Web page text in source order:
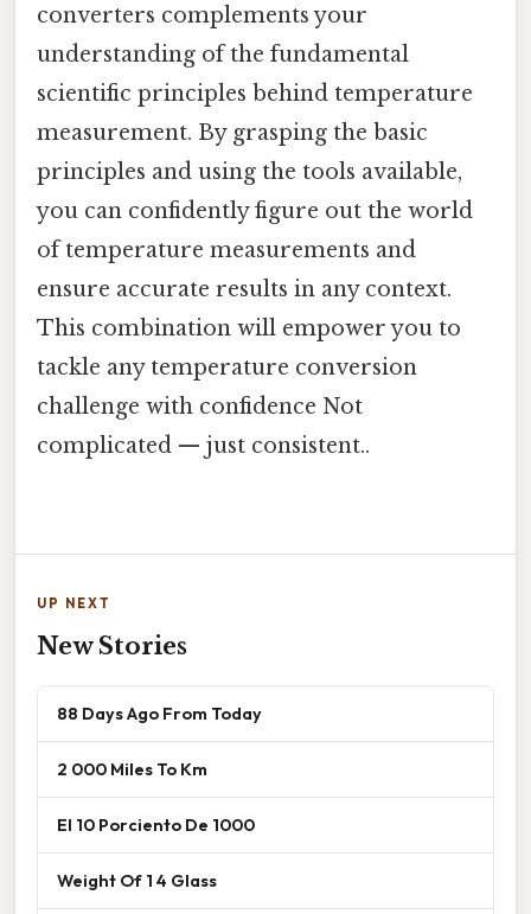
converters complements your
understanding of the fundamental
scientific principles behind temperature
measurement. By grasping the basic
principles and using the tools available,
you can confidently figure out the world
of temperature measurements and
ensure accurate results in any context.
This combination will empower you to
tackle any temperature conversion
challenge with confidence Not
complicated — just consistent..
UP NEXT
New Stories
88 Days Ago From Today
2 000 Miles To Km
El 10 Porciento De 1000
Weight Of 1 4 Glass